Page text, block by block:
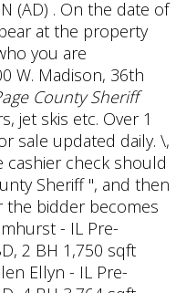
County Sheriff
jet skis etc. Over 1
sale updated daily. \,
cashier check should
Sheriff ", and then
bidder becomes
- IL Pre-
2 BH 1,750 sqft
Ellyn - IL Pre-